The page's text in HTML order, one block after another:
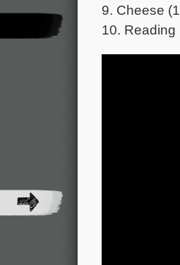
9. Cheese
10. Reading